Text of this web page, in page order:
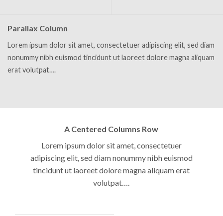
Parallax Column
Lorem ipsum dolor sit amet, consectetuer adipiscing elit, sed diam
nonummy nibh euismod tincidunt ut laoreet dolore magna aliquam
erat volutpat….
A Centered Columns Row
Lorem ipsum dolor sit amet, consectetuer
adipiscing elit, sed diam nonummy nibh euismod
tincidunt ut laoreet dolore magna aliquam erat
volutpat….